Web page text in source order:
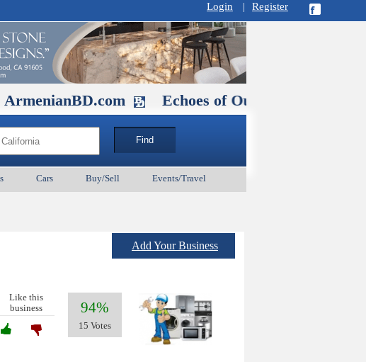
Login | Register
Echoes of Our Ancestors 2: Heroes
Cars Buy/Sell Events/Travel
Add Your Business
Like this
business
94%
15 Votes